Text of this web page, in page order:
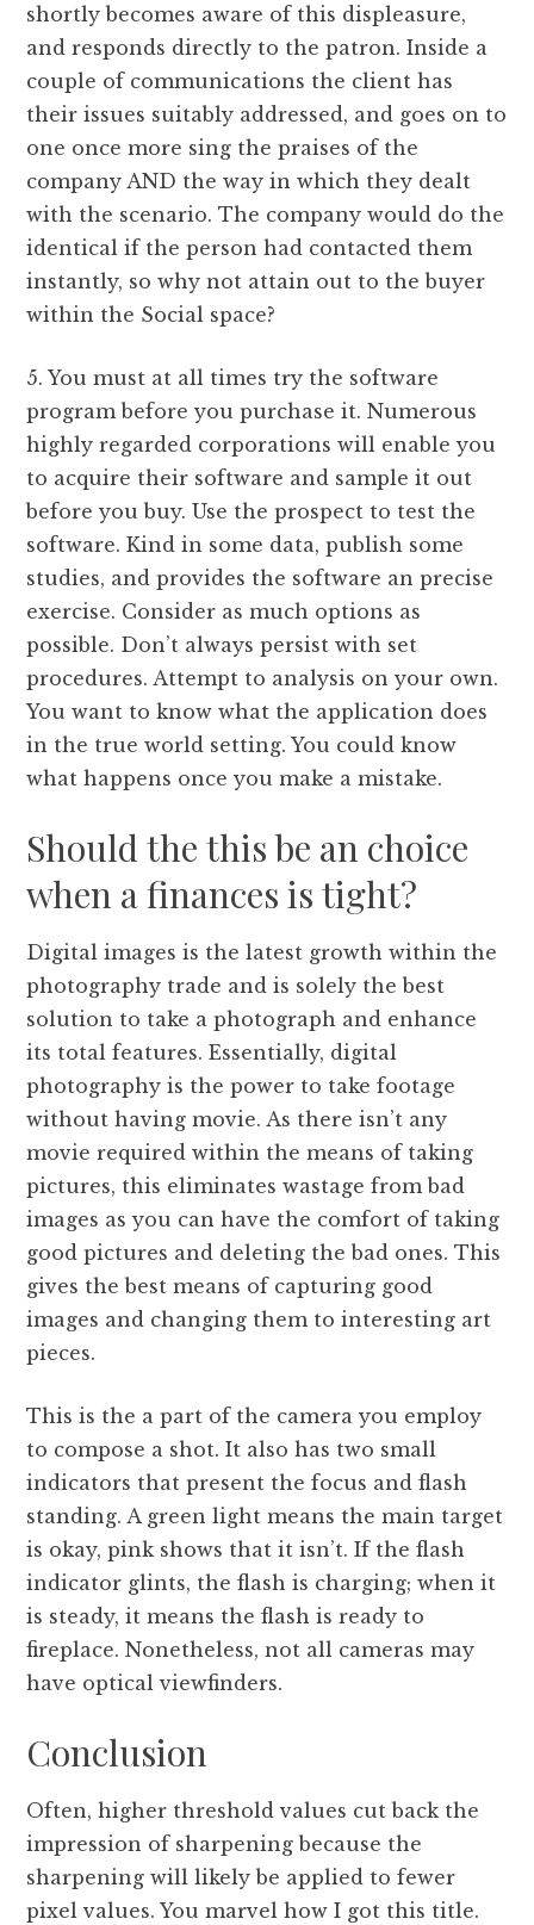
shortly becomes aware of this displeasure,
and responds directly to the patron. Inside a
couple of communications the client has
their issues suitably addressed, and goes on to
one once more sing the praises of the
company AND the way in which they dealt
with the scenario. The company would do the
identical if the person had contacted them
instantly, so why not attain out to the buyer
within the Social space?
5. You must at all times try the software
program before you purchase it. Numerous
highly regarded corporations will enable you
to acquire their software and sample it out
before you buy. Use the prospect to test the
software. Kind in some data, publish some
studies, and provides the software an precise
exercise. Consider as much options as
possible. Don’t always persist with set
procedures. Attempt to analysis on your own.
You want to know what the application does
in the true world setting. You could know
what happens once you make a mistake.
Should the this be an choice
when a finances is tight?
Digital images is the latest growth within the
photography trade and is solely the best
solution to take a photograph and enhance
its total features. Essentially, digital
photography is the power to take footage
without having movie. As there isn’t any
movie required within the means of taking
pictures, this eliminates wastage from bad
images as you can have the comfort of taking
good pictures and deleting the bad ones. This
gives the best means of capturing good
images and changing them to interesting art
pieces.
This is the a part of the camera you employ
to compose a shot. It also has two small
indicators that present the focus and flash
standing. A green light means the main target
is okay, pink shows that it isn’t. If the flash
indicator glints, the flash is charging; when it
is steady, it means the flash is ready to
fireplace. Nonetheless, not all cameras may
have optical viewfinders.
Conclusion
Often, higher threshold values cut back the
impression of sharpening because the
sharpening will likely be applied to fewer
pixel values. You marvel how I got this title.